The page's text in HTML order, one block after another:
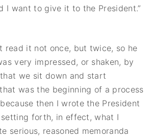
I want to give it to the President.”
read it not once, but twice, so he
very impressed, or shaken, by
we sit down and start
was the beginning of a process
then I wrote the President
forth, in effect, what I
serious, reasoned memoranda